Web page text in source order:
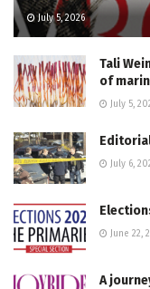
July 5, 2026
Tali
of
July 5,
July 6,
June 22,
A